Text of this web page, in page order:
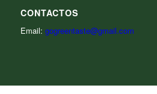
CONTACTOS
Email: gogreentaste@gmail.com